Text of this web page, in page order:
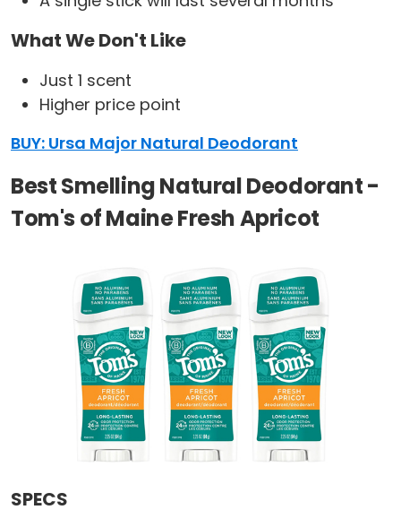
What We Don't Like
Just 1 scent
Higher price point
BUY: Ursa Major Natural Deodorant
Best Smelling Natural Deodorant -
Tom's of Maine Fresh Apricot
SPECS